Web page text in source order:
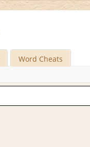
Word Cheats